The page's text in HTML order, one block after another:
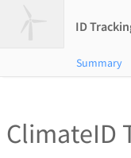
ID
Summary
ClimateID